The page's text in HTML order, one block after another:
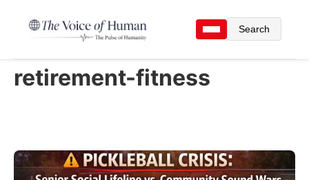
Search
retirement-fitness